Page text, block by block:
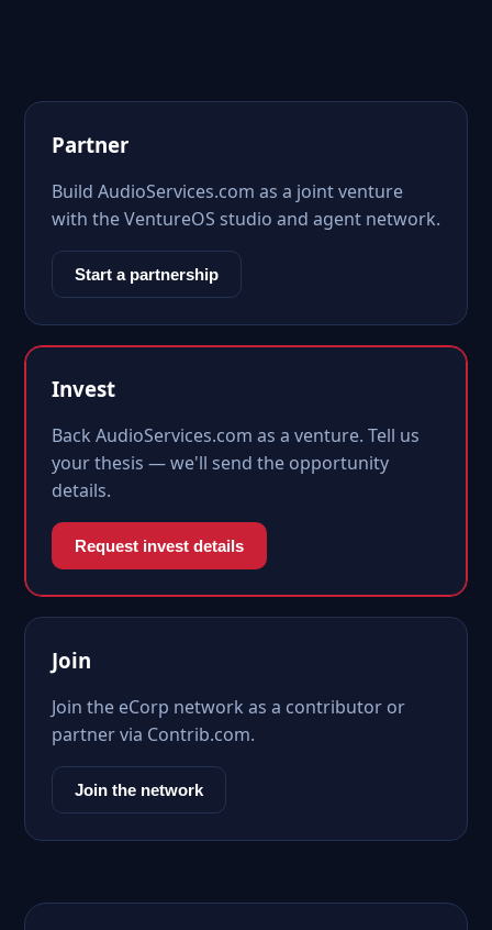
Partner
Build AudioServices.com as a joint venture
with the VentureOS studio and agent network.
Start a partnership
Invest
Back AudioServices.com as a venture. Tell us
your thesis — we'll send the opportunity
details.
Request invest details
Join
Join the eCorp network as a contributor or
partner via Contrib.com.
Join the network